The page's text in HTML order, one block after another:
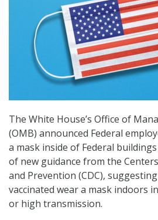
The White House’s Office of
(OMB) announced Federal
a mask inside of Federal
of new guidance from the
and Prevention (CDC),
vaccinated wear a mask indoors
or high transmission.